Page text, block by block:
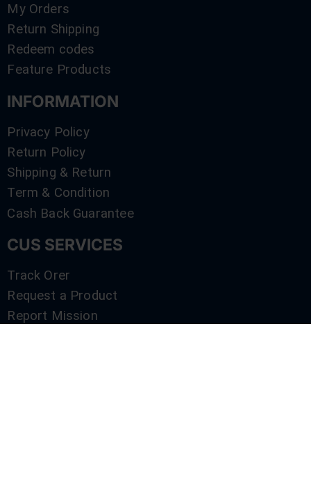
My Orders
Return Shipping
Redeem codes
Feature Products
INFORMATION
Privacy Policy
Return Policy
Shipping & Return
Term & Condition
Cash Back Guarantee
CUS SERVICES
Track Orer
Request a Product
Report Mission